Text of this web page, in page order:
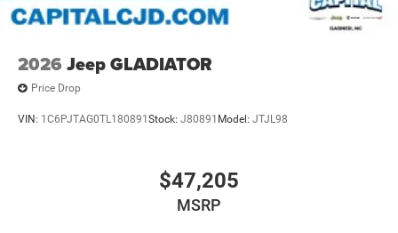
2026 Jeep GLADIATOR
Price Drop
VIN: 1C6PJTAG0TL180891 Stock: J80891 Model: JTJL98
$47,205
MSRP